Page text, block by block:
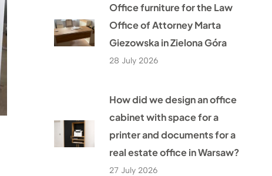
Office furniture for the Law
Office of Attorney Marta
Giezowska in Zielona Góra
28 July 2026
How did we design an office
cabinet with space for a
printer and documents for a
real estate office in Warsaw?
27 July 2026